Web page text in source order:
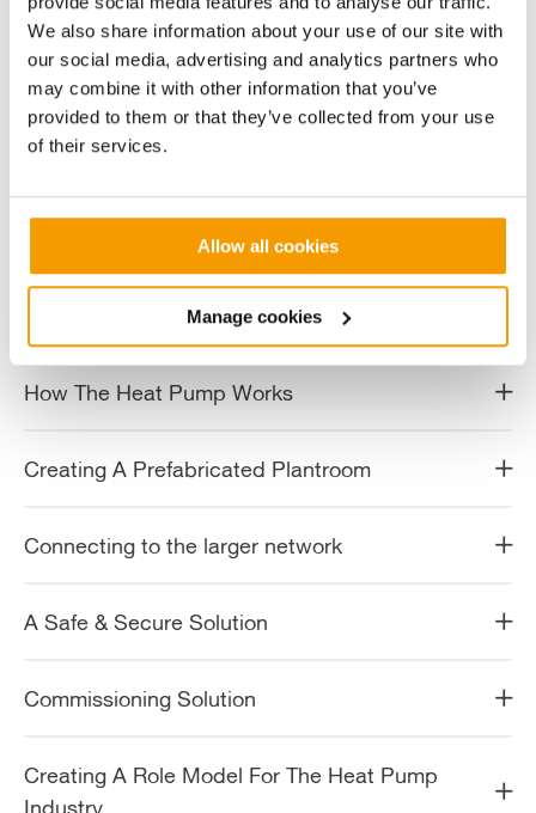
We also share information about your use of our site with
our social media, advertising and analytics partners who
may combine it with other information that you’ve
provided to them or that they’ve collected from your use
of their services.
Allow all cookies
Manage cookies
Overcoming Structural Issues to Deliver the
Abstraction Platform
Working Within Strict Conditions
Protecting the Ecology of The Harbour
How The Heat Pump Works
Creating A Prefabricated Plantroom
Connecting to the larger network
A Safe & Secure Solution
Commissioning Solution
Creating A Role Model For The Heat Pump
Industry